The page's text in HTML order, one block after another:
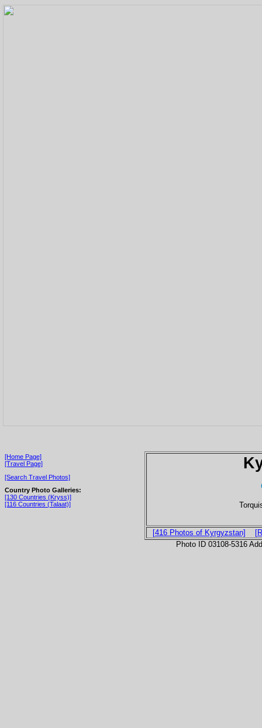
[Home Page]
[Travel Page]
[Search Travel Photos]
Country Photo Galleries:
[130 Countries (Kryss)]
[116 Countries (Talaat)]
[416 Photos of Kyrgyzstan]
Photo ID 03108-5316